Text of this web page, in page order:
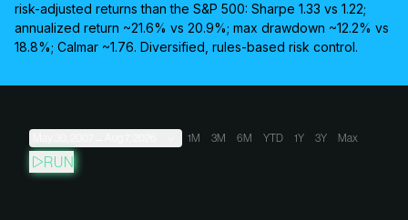
risk-adjusted returns than the S&P 500: Sharpe 1.33 vs 1.22;
annualized return ~21.6% vs 20.9%; max drawdown ~12.2% vs
18.8%; Calmar ~1.76. Diversified, rules-based risk control.
1M 3M 6M YTD 1Y 3Y Max
RUN